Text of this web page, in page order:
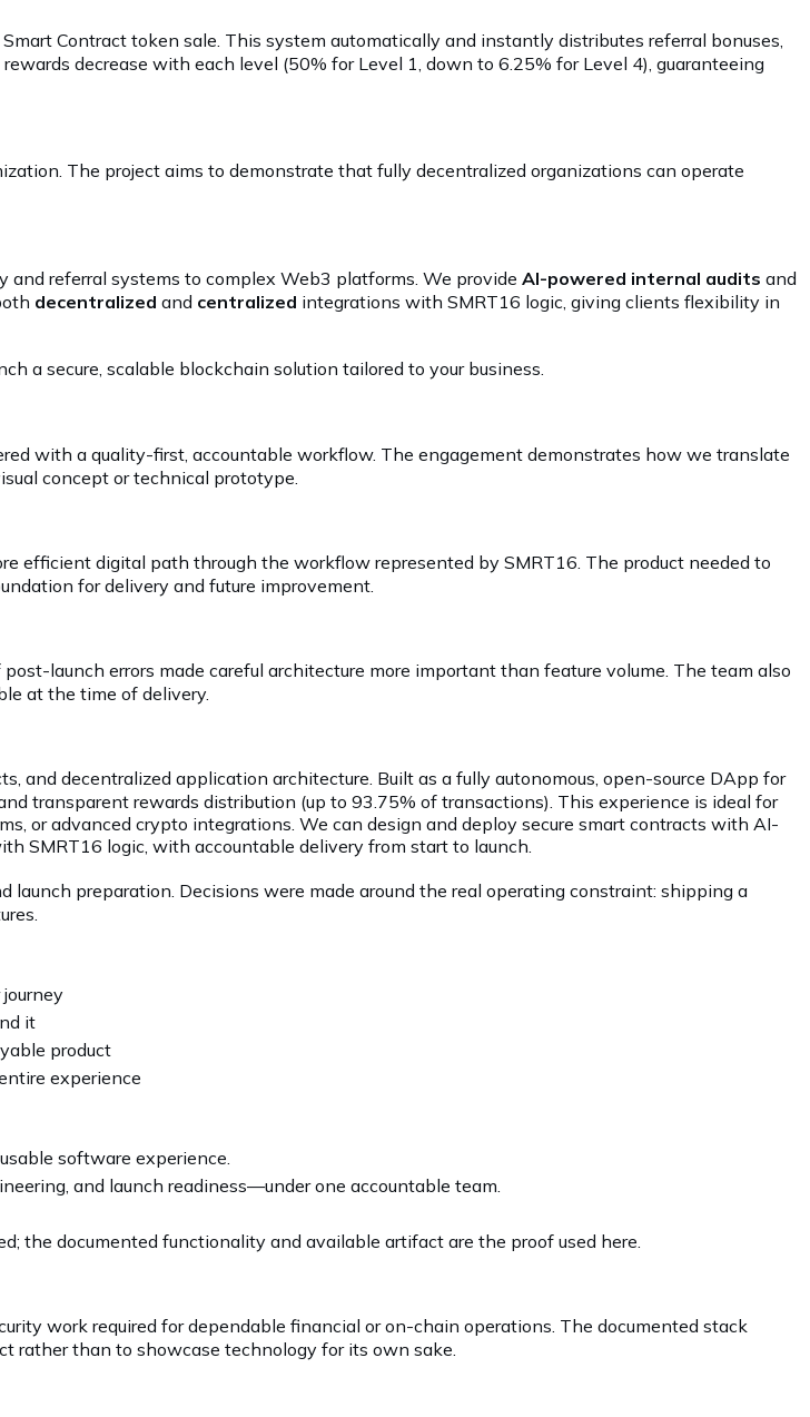
Contract token sale. This system automatically and instantly distributes referral bonuses,
decrease with each level (50% for Level 1, down to 6.25% for Level 4), guaranteeing
The project aims to demonstrate that fully decentralized organizations can operate
referral systems to complex Web3 platforms. We provide AI-powered internal audits and
decentralized and centralized integrations with SMRT16 logic, giving clients flexibility in
a secure, scalable blockchain solution tailored to your business.
with a quality-first, accountable workflow. The engagement demonstrates how we translate
concept or technical prototype.
efficient digital path through the workflow represented by SMRT16. The product needed to
for delivery and future improvement.
launch errors made careful architecture more important than feature volume. The team also
at the time of delivery.
and decentralized application architecture. Built as a fully autonomous, open-source DApp for
transparent rewards distribution (up to 93.75% of transactions). This experience is ideal for
or advanced crypto integrations. We can design and deploy secure smart contracts with AI-
SMRT16 logic, with accountable delivery from start to launch.
preparation. Decisions were made around the real operating constraint: shipping a
it
product
experience
software experience.
and launch readiness—under one accountable team.
the documented functionality and available artifact are the proof used here.
work required for dependable financial or on-chain operations. The documented stack
rather than to showcase technology for its own sake.